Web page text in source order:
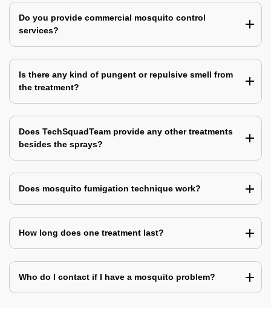
Do you provide commercial mosquito control
services?
Is there any kind of pungent or repulsive smell from
the treatment?
Does TechSquadTeam provide any other treatments
besides the sprays?
Does mosquito fumigation technique work?
How long does one treatment last?
Who do I contact if I have a mosquito problem?